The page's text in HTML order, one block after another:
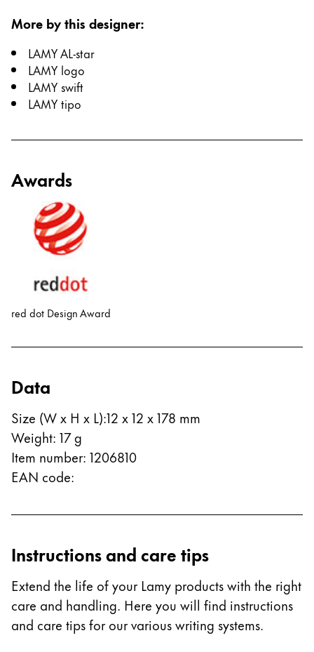
More by this designer:
LAMY AL-star
LAMY logo
LAMY swift
LAMY tipo
Awards
red dot Design Award
Data
Size (W x H x L):12 x 12 x 178 mm
Weight: 17g
Item number: 1206810
EAN code:
Instructions and care tips
Extend the life of your Lamy products with the right
care and handling. Here you will find instructions
and care tips for our various writing systems.